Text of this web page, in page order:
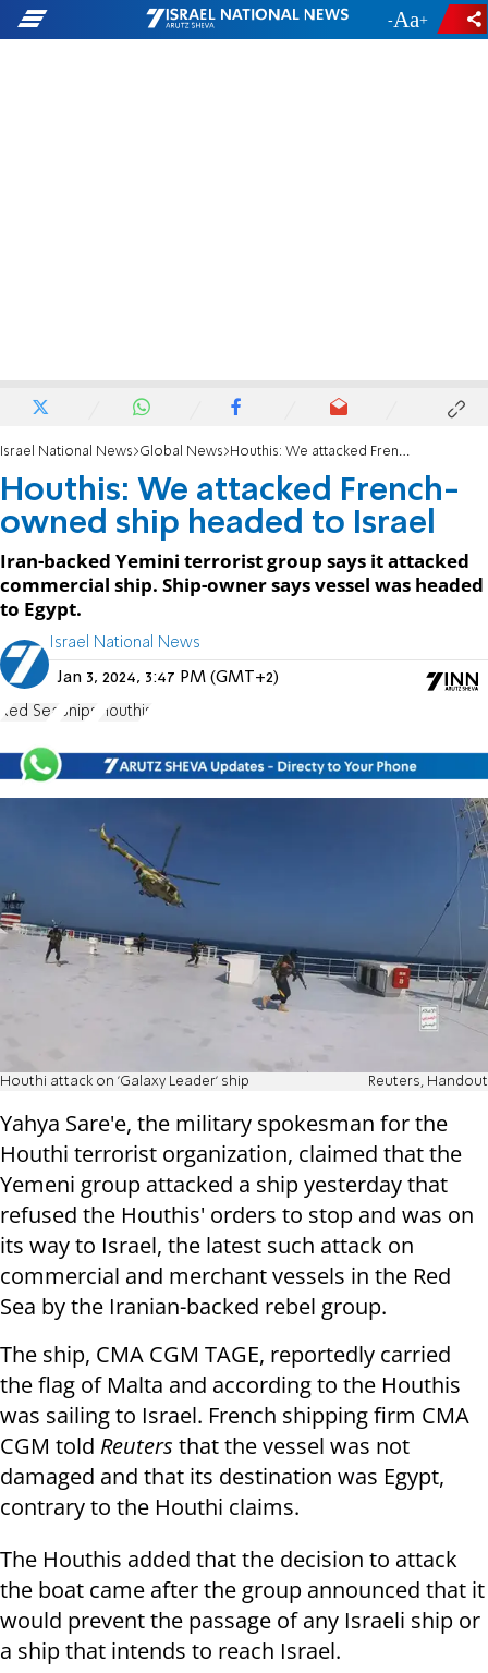
- +
Israel National News Global News Houthis: We attacked French-owned ship headed to Israel
Houthis: We attacked French-
owned ship headed to Israel
Iran-backed Yemini terrorist group says it attacked
commercial ship. Ship-owner says vessel was headed
to Egypt.
Israel National News
Jan 3, 2024, 3:47 PM (GMT+2)
Red Sea Ships Houthis
Houthi attack on 'Galaxy Leader' ship Reuters, Handout
Yahya Sare'e, the military spokesman for the
Houthi terrorist organization, claimed that the
Yemeni group attacked a ship yesterday that
refused the Houthis' orders to stop and was on
its way to Israel, the latest such attack on
commercial and merchant vessels in the Red
Sea by the Iranian-backed rebel group.
The ship, CMA CGM TAGE, reportedly carried
the flag of Malta and according to the Houthis
was sailing to Israel. French shipping firm CMA
CGM told Reuters that the vessel was not
damaged and that its destination was Egypt,
contrary to the Houthi claims.
The Houthis added that the decision to attack
the boat came after the group announced that it
would prevent the passage of any Israeli ship or
a ship that intends to reach Israel.